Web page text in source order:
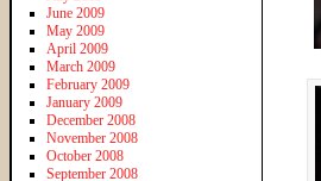
June 2009
May 2009
April 2009
March 2009
February 2009
January 2009
December 2008
November 2008
October 2008
September 2008